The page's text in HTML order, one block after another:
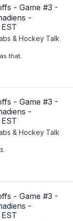
- Game #3 -
-
& Hockey Talk
that.
- Game #3 -
-
& Hockey Talk
- Game #3 -
-